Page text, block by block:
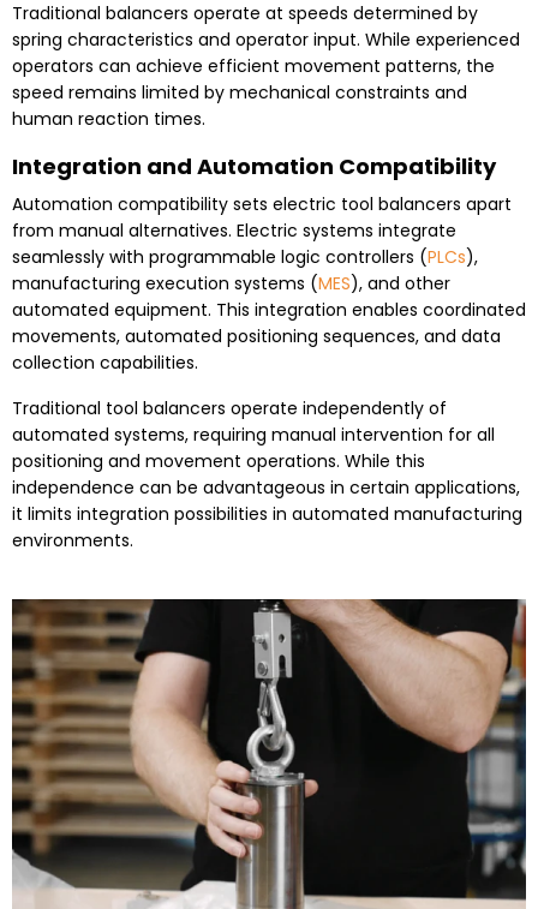
Traditional balancers operate at speeds determined by
spring characteristics and operator input. While experienced
operators can achieve efficient movement patterns, the
speed remains limited by mechanical constraints and
human reaction times.
Integration and Automation Compatibility
Automation compatibility sets electric tool balancers apart
from manual alternatives. Electric systems integrate
seamlessly with programmable logic controllers (PLCs),
manufacturing execution systems (MES), and other
automated equipment. This integration enables coordinated
movements, automated positioning sequences, and data
collection capabilities.
Traditional tool balancers operate independently of
automated systems, requiring manual intervention for all
positioning and movement operations. While this
independence can be advantageous in certain applications,
it limits integration possibilities in automated manufacturing
environments.